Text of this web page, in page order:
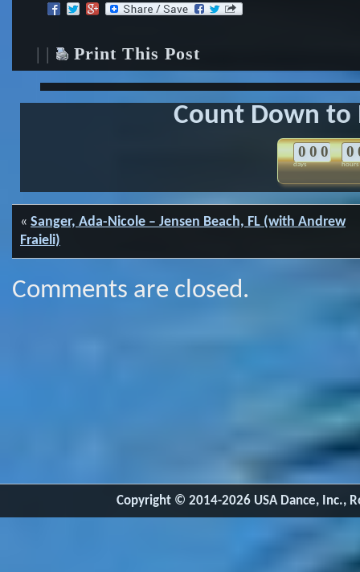
| | Print This Post
Count Down
days
0 0 0
hours
0
« Sanger, Ada-Nicole – Jensen Beach, FL (with Andrew
Fraieli)
Comments are closed.
Copyright © 2014-2026 USA Dance, Inc.,